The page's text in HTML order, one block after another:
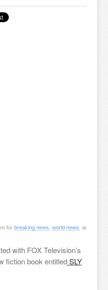
for breaking news world news , and
with FOX Television’s
fiction book entitledSLY